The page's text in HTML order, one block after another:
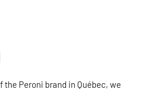
Peroni brand in Québec, we